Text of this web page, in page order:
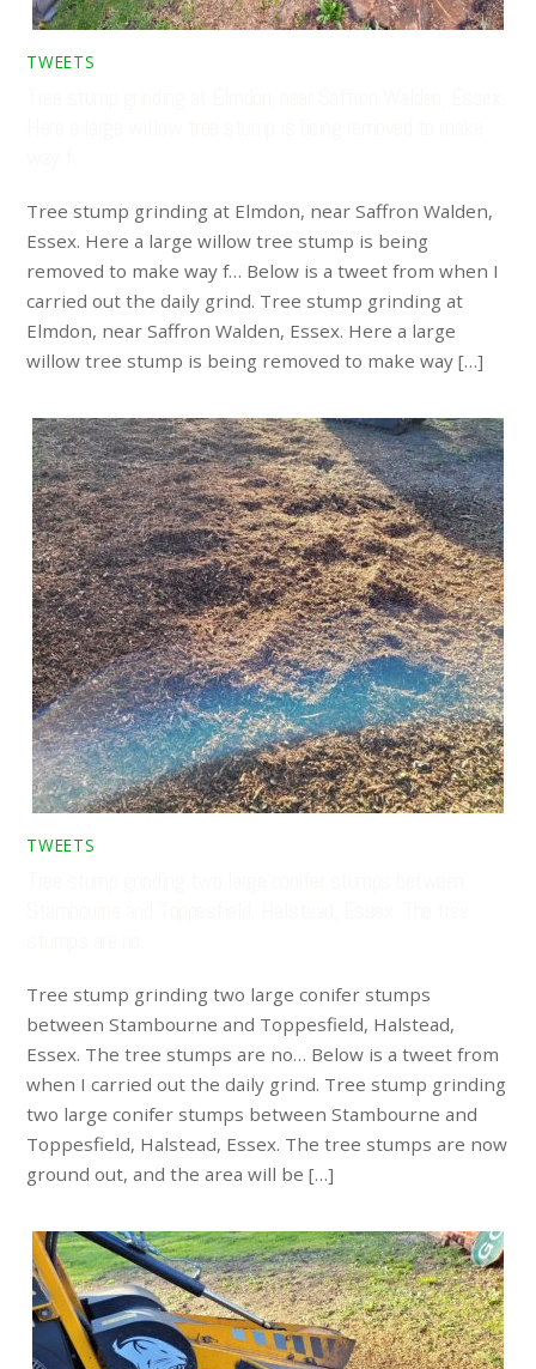
TWEETS
Tree stump grinding at Elmdon, near Saffron Walden,
Essex. Here a large willow tree stump is being
removed to make way f… Below is a tweet from when I
carried out the daily grind. Tree stump grinding at
Elmdon, near Saffron Walden, Essex. Here a large
willow tree stump is being removed to make way […]
TWEETS
Tree stump grinding two large conifer stumps
between Stambourne and Toppesfield, Halstead,
Essex. The tree stumps are no… Below is a tweet from
when I carried out the daily grind. Tree stump grinding
two large conifer stumps between Stambourne and
Toppesfield, Halstead, Essex. The tree stumps are now
ground out, and the area will be […]